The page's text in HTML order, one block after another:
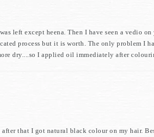
left except heena. Then I have seen a vedio
process but it is worth. The only problem I
dry....so I applied oil immediately after
after that I got natural black colour on my hair.